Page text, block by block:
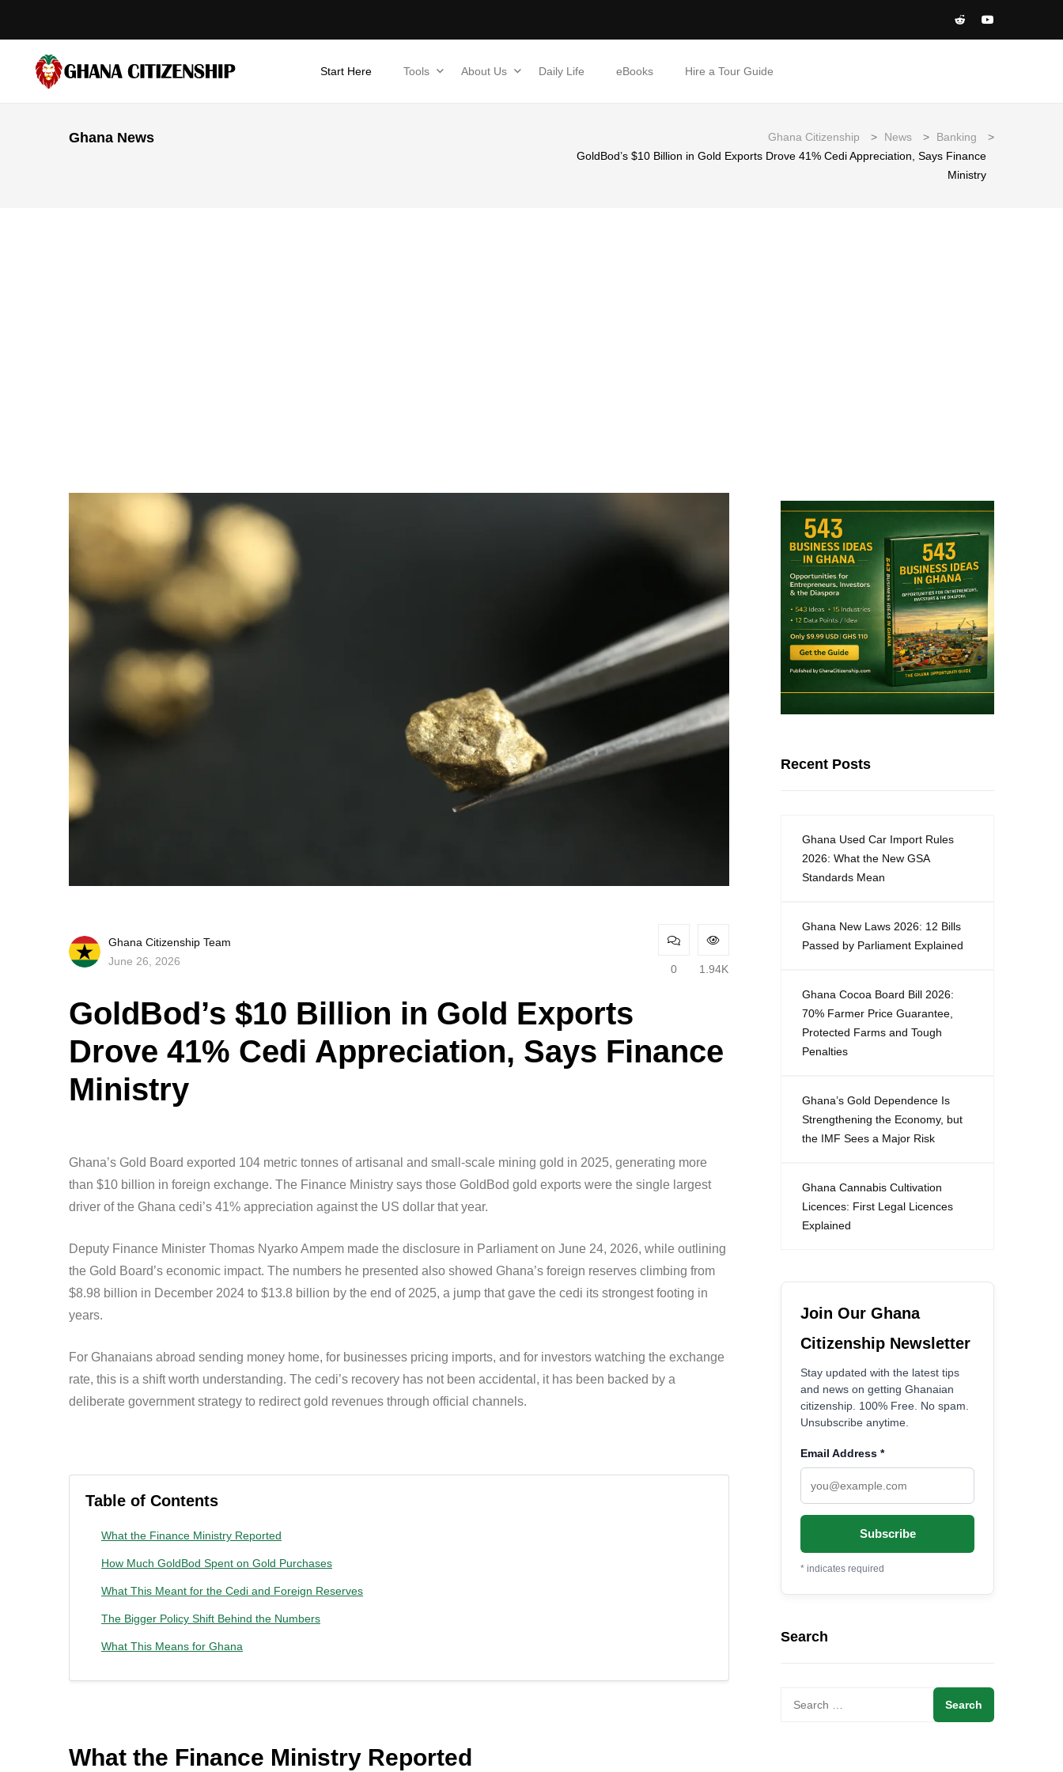
Start Here Tools About Us Daily Life eBooks Hire a Tour Guide
Ghana News Ghana Citizenship > News > Banking
>
GoldBod’s $10 Billion in Gold Exports Drove 41% Cedi Appreciation, Says Finance
Ministry
Ghana Citizenship Team
June 26, 2026
0 1.94K
GoldBod’s $10 Billion in Gold Exports
Drove 41% Cedi Appreciation, Says Finance
Ministry
Ghana’s Gold Board exported 104 metric tonnes of artisanal and small-scale mining gold in 2025, generating more
than $10 billion in foreign exchange. The Finance Ministry says those GoldBod gold exports were the single largest
driver of the Ghana cedi’s 41% appreciation against the US dollar that year.
Deputy Finance Minister Thomas Nyarko Ampem made the disclosure in Parliament on June 24, 2026, while outlining
the Gold Board’s economic impact. The numbers he presented also showed Ghana’s foreign reserves climbing from
$8.98 billion in December 2024 to $13.8 billion by the end of 2025, a jump that gave the cedi its strongest footing in
years.
For Ghanaians abroad sending money home, for businesses pricing imports, and for investors watching the exchange
rate, this is a shift worth understanding. The cedi’s recovery has not been accidental, it has been backed by a
deliberate government strategy to redirect gold revenues through official channels.
Table of Contents
What the Finance Ministry Reported
How Much GoldBod Spent on Gold Purchases
What This Meant for the Cedi and Foreign Reserves
The Bigger Policy Shift Behind the Numbers
What This Means for Ghana
What the Finance Ministry Reported
Recent Posts
Ghana Used Car Import Rules
2026: What the New GSA
Standards Mean
Ghana New Laws 2026: 12 Bills
Passed by Parliament Explained
Ghana Cocoa Board Bill 2026:
70% Farmer Price Guarantee,
Protected Farms and Tough
Penalties
Ghana’s Gold Dependence Is
Strengthening the Economy, but
the IMF Sees a Major Risk
Ghana Cannabis Cultivation
Licences: First Legal Licences
Explained
Join Our Ghana
Citizenship Newsletter
Stay updated with the latest tips
and news on getting Ghanaian
citizenship. 100% Free. No spam.
Unsubscribe anytime.
Email Address *
* indicates required
Search